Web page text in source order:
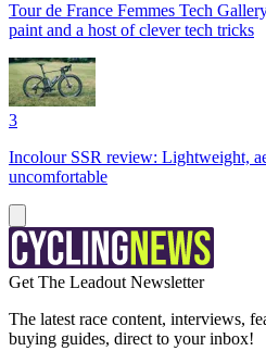
Tour de France Femmes Tech
paint and a host of clever tech tricks
3
Incolour SSR review: Lightweight,
uncomfortable
Get The Leadout Newsletter
The latest race content, interviews,
buying guides, direct to your inbox!